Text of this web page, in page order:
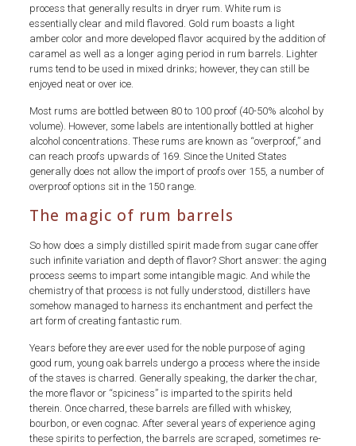
process that generally results in dryer rum. White rum is
essentially clear and mild flavored. Gold rum boasts a light
amber color and more developed flavor acquired by the addition of
caramel as well as a longer aging period in rum barrels. Lighter
rums tend to be used in mixed drinks; however, they can still be
enjoyed neat or over ice.
Most rums are bottled between 80 to 100 proof (40-50% alcohol by
volume). However, some labels are intentionally bottled at higher
alcohol concentrations. These rums are known as “overproof,” and
can reach proofs upwards of 169. Since the United States
generally does not allow the import of proofs over 155, a number of
overproof options sit in the 150 range.
The magic of rum barrels
So how does a simply distilled spirit made from sugar cane offer
such infinite variation and depth of flavor? Short answer: the aging
process seems to impart some intangible magic. And while the
chemistry of that process is not fully understood, distillers have
somehow managed to harness its enchantment and perfect the
art form of creating fantastic rum.
Years before they are ever used for the noble purpose of aging
good rum, young oak barrels undergo a process where the inside
of the staves is charred. Generally speaking, the darker the char,
the more flavor or “spiciness” is imparted to the spirits held
therein. Once charred, these barrels are filled with whiskey,
bourbon, or even cognac. After several years of experience aging
these spirits to perfection, the barrels are scraped, sometimes re-